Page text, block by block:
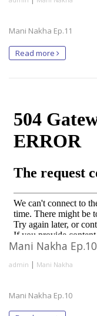
Mani Nakha Ep.11
Read more
Mani Nakha Ep.10
admin | Mani Nakha
Mani Nakha Ep.10